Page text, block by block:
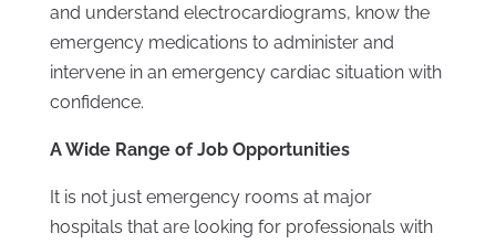
and understand electrocardiograms, know the
emergency medications to administer and
intervene in an emergency cardiac situation with
confidence.
A Wide Range of Job Opportunities
It is not just emergency rooms at major
hospitals that are looking for professionals with